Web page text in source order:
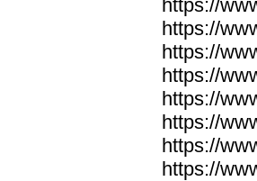
https://
https://
https://
https://
https://
https://
https://
https://